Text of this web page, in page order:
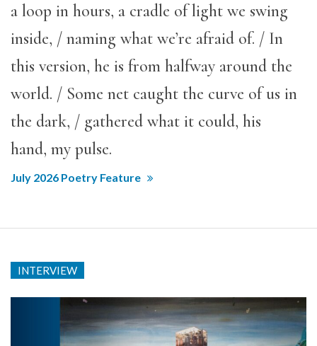
July 2026 Poetry Feature
a loop in hours, a cradle of light we swing
inside, / naming what we’re afraid of. / In
this version, he is from halfway around the
world. / Some net caught the curve of us in
the dark, / gathered what it could, his
hand, my pulse.
INTERVIEW